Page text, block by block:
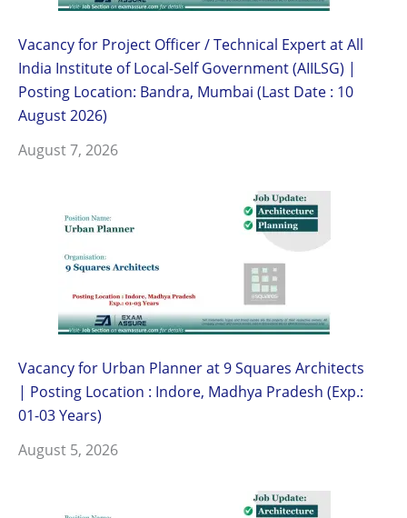
Vacancy for Project Officer / Technical Expert at All
India Institute of Local-Self Government (AIILSG) |
Posting Location: Bandra, Mumbai (Last Date : 10
August 2026)
August 7, 2026
Vacancy for Urban Planner at 9 Squares Architects
| Posting Location : Indore, Madhya Pradesh (Exp.:
01-03 Years)
August 5, 2026